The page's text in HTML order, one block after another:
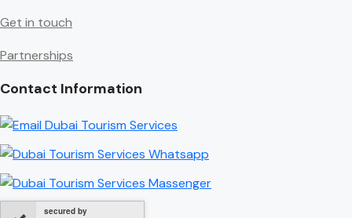
Get in touch
Partnerships
Contact Information
secured by